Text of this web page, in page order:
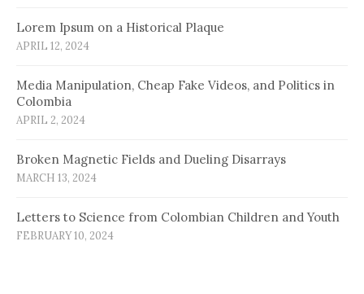
Lorem Ipsum on a Historical Plaque
APRIL 12, 2024
Media Manipulation, Cheap Fake Videos, and Politics in
Colombia
APRIL 2, 2024
Broken Magnetic Fields and Dueling Disarrays
MARCH 13, 2024
Letters to Science from Colombian Children and Youth
FEBRUARY 10, 2024